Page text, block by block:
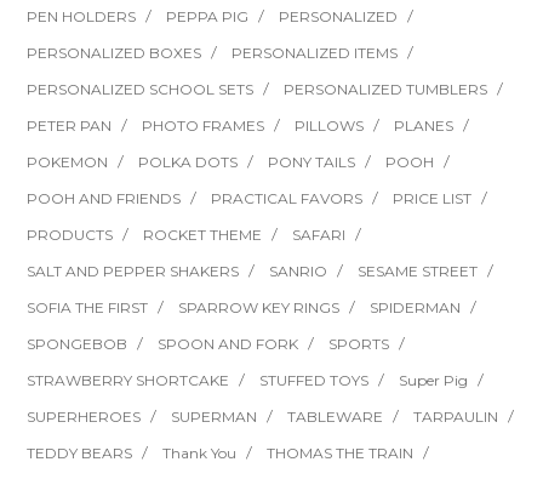
PEN HOLDERS
PEPPA PIG
PERSONALIZED
PERSONALIZED BOXES
PERSONALIZED ITEMS
PERSONALIZED SCHOOL SETS
PERSONALIZED TUMBLERS
PETER PAN
PHOTO FRAMES PILLOWS
PLANES
POKEMON
POLKA DOTS PONY TAILS
POOH
POOH AND FRIENDS
PRACTICAL FAVORS
PRICE LIST
PRODUCTS
ROCKET THEME
SAFARI
SALT AND PEPPER SHAKERS
SANRIO
SESAME STREET
SOFIA THE FIRST
SPARROW KEY RINGS
SPIDERMAN
SPONGEBOB
SPOON AND FORK
SPORTS
STRAWBERRY SHORTCAKE
STUFFED TOYS
Super Pig
SUPERHEROES
SUPERMAN TABLEWARE
TARPAULIN
TEDDY BEARS
Thank You
THOMAS THE TRAIN